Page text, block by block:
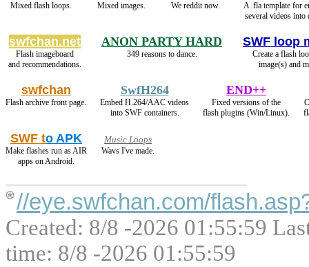
Mixed flash loops. Mixed images. We reddit now.
A .fla template for
several videos into
swfchan.net
Flash imageboard
and recommendations.
ANON PARTY HARD
349 reasons to dance.
SWF loop
Create a flash
image(s) and
swfchan
Flash archive front page.
SwfH264
Embed H.264/AAC videos
into SWF containers.
END++
Fixed versions of the
flash plugins (Win/Linux).
SWF to APK
Make flashes run as AIR
apps on Android.
Music Loops
Wavs I've made.
//eye.swfchan.com/
Created: 8/8 -2026 01:55:59
time: 8/8 -2026 01:55:59